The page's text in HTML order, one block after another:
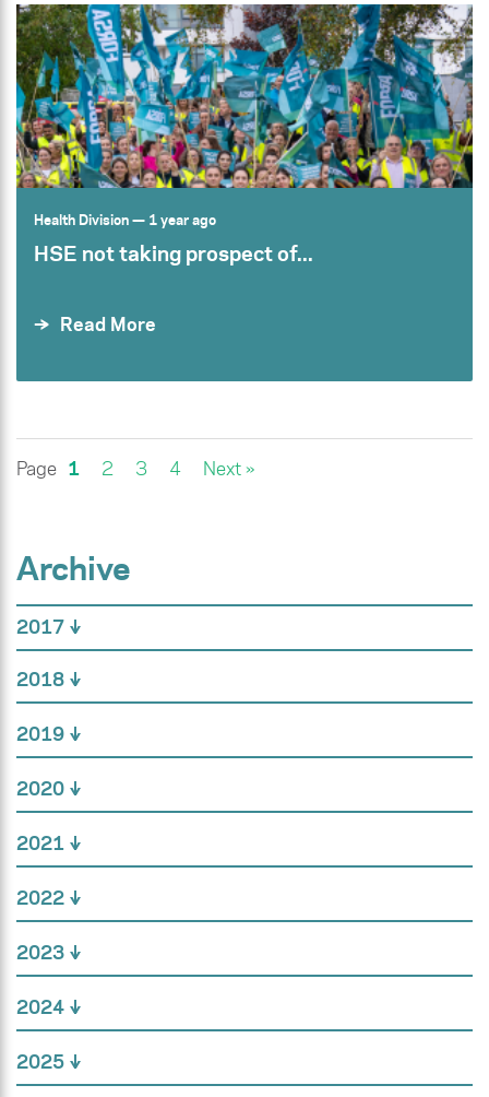
Health Division— 1 year ago
HSE not taking prospect of...
Read More
Page 1 2 3 4 Next »
Archive
2017
2018
2019
2020
2021
2022
2023
2024
2025